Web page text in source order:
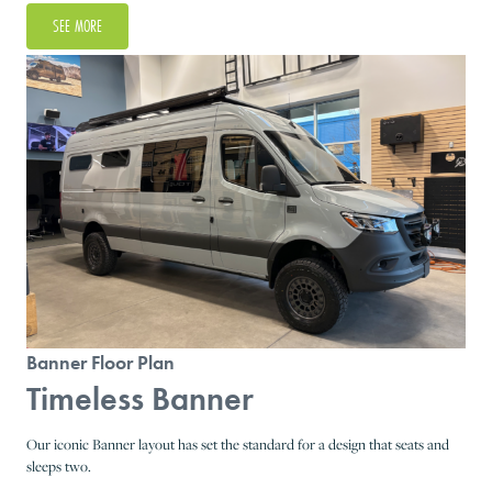
SEE MORE
Banner Floor Plan
Timeless Banner
Our iconic Banner layout has set the standard for a design that seats and
sleeps two.